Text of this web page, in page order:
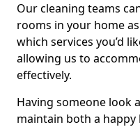
Our cleaning teams
rooms in your home
which services you’d
allowing us to
effectively.
Having someone look
maintain both a happy